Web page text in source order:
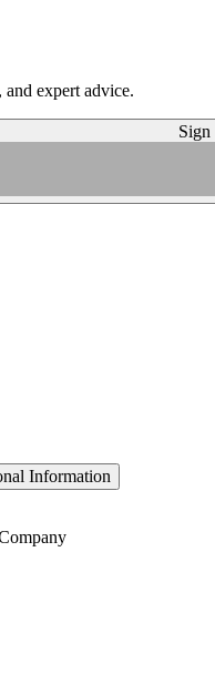
expert advice.
Sign
Information